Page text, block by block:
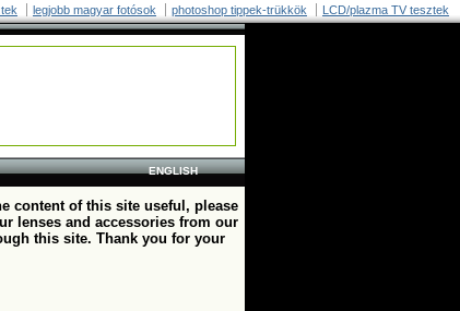
legjobb magyar fotósok photoshop tippek-trükkök LCD/plazma TV tesztek
ENGLISH
content of this site useful, please
lenses and accessories from our
this site. Thank you for your